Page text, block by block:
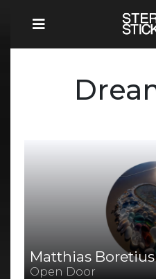
Matthias Boretius
Open Door